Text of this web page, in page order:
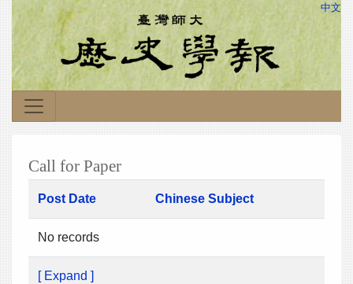
中文
Call for Paper
Post Date Chinese Subject
No records
[ Expand ]